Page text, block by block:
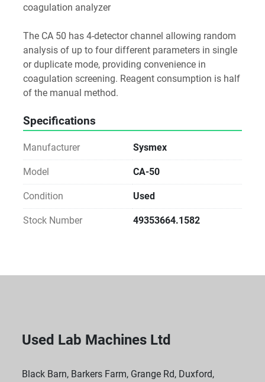
coagulation analyzer
The CA 50 has 4-detector channel allowing random
analysis of up to four different parameters in single
or duplicate mode, providing convenience in
coagulation screening. Reagent consumption is half
of the manual method.
Specifications
Manufacturer Sysmex
Model CA-50
Condition Used
Stock Number 49353664.1582
Used Lab Machines Ltd
Black Barn, Barkers Farm, Grange Rd, Duxford,